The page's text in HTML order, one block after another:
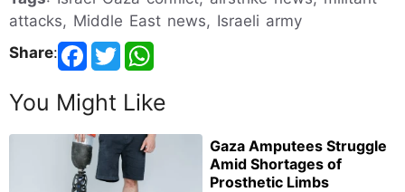
attacks, Middle East news, Israeli army
Share:
You Might Like
Gaza Amputees Struggle
Amid Shortages of
Prosthetic Limbs